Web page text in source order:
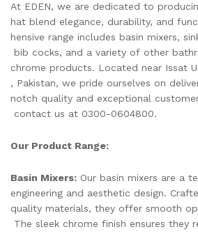
At EDEN, we are dedicated to
hat blend elegance, durability, and
hensive range includes basin mixers,
bib cocks, and a variety of other
chrome products. Located near Issat
, Pakistan, we pride ourselves on
notch quality and exceptional
contact us at 0300-0604800.
Our Product Range:
Basin Mixers: Our basin mixers are a
engineering and aesthetic design.
quality materials, they offer smooth
The sleek chrome finish ensures they